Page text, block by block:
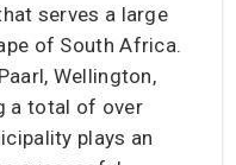
serves a large
of South Africa.
Wellington,
a total of over
plays an